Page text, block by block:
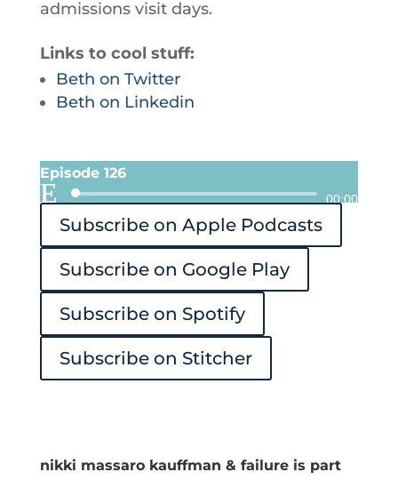
admissions visit days.
Links to cool stuff:
Beth on Twitter
Beth on Linkedin
Episode 126
Audio
Player
00:00
Subscribe on Apple Podcasts
Subscribe on Google Play
Subscribe on Spotify
Subscribe on Stitcher
nikki massaro kauffman & failure is part